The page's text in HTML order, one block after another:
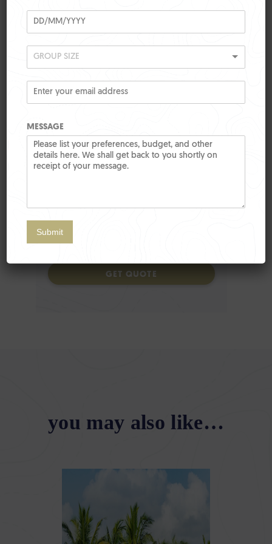
GET QUOTE
you may also like…
GROUP SIZE
MESSAGE
Submit